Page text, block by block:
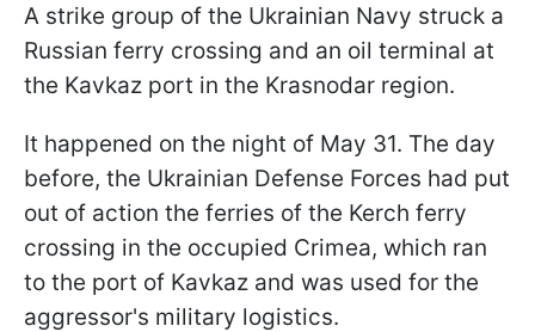
A strike group of the Ukrainian Navy struck a
Russian ferry crossing and an oil terminal at
the Kavkaz port in the Krasnodar region.
It happened on the night of May 31. The day
before, the Ukrainian Defense Forces had put
out of action the ferries of the Kerch ferry
crossing in the occupied Crimea, which ran
to the port of Kavkaz and was used for the
aggressor's military logistics.